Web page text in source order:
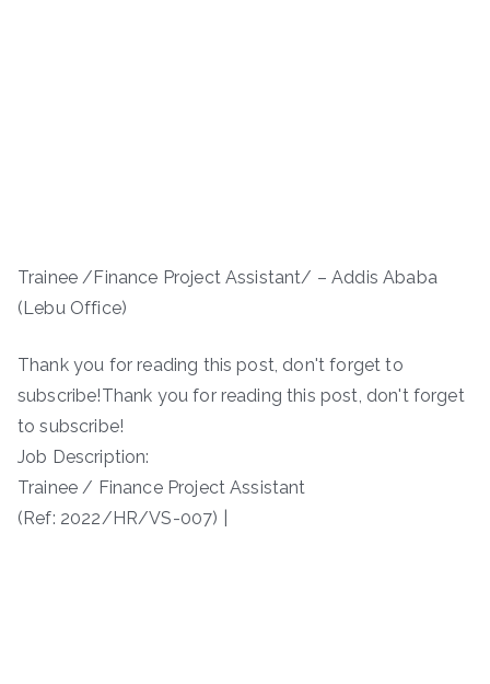
Trainee /Finance Project Assistant/ – Addis Ababa
(Lebu Office)
Thank you for reading this post, don't forget to
subscribe!Thank you for reading this post, don't forget
to subscribe!
Job Description:
Trainee / Finance Project Assistant
(Ref: 2022/HR/VS-007) |